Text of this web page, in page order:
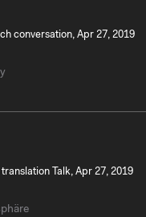
conversation, Apr 27, 2019
Talk, Apr 27, 2019